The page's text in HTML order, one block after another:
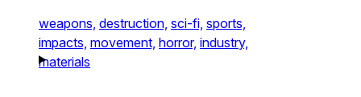
weapons, destruction, sci-fi, sports,
impacts, movement, horror, industry,
materials